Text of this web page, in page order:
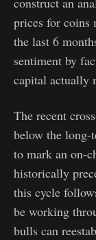
prices for coins
the last 6
sentiment by
capital actually
The recent
below the long-
to mark an on-
historically
this cycle
be working
bulls can